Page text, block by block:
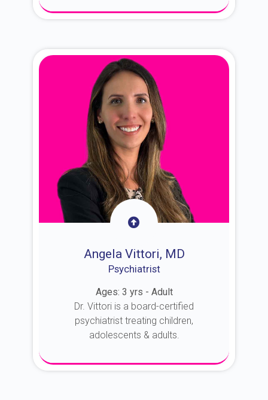
Angela Vittori, MD
Psychiatrist
Ages: 3 yrs - Adult
Dr. Vittori is a board-certified
psychiatrist treating children,
adolescents & adults.